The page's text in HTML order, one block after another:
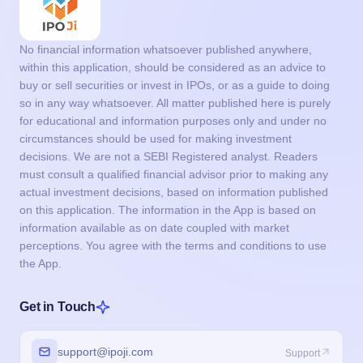
circumstances should be used for making investment
decisions. We are not a SEBI Registered analyst. Readers
must consult a qualified financial advisor prior to making any
actual investment decisions, based on information published
on this application. The information in the App is based on
information available as on date coupled with market
perceptions. You agree with the terms and conditions to use
the App.
Get in Touch
support@ipoji.com